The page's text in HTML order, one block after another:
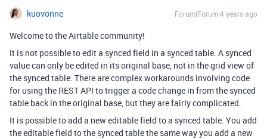
kuovonne Forum|Forum|4 years ago
Welcome to the Airtable community!
It is not possible to edit a synced field in a synced table. A synced
value can only be edited in its original base, not in the grid view of
the synced table. There are complex workarounds involving code
for using the REST API to trigger a code change in from the synced
table back in the original base, but they are fairly complicated.
It is possible to add a new editable field to a synced table. You add
the editable field to the synced table the same way you add a new